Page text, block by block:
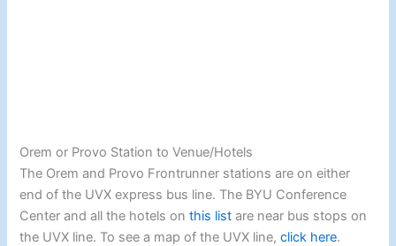
Orem or Provo Station to Venue/Hotels
The Orem and Provo Frontrunner stations are on either
end of the UVX express bus line. The BYU Conference
Center and all the hotels onthis list are near bus stops on
the UVX line. To see a map of the UVX line,click here.